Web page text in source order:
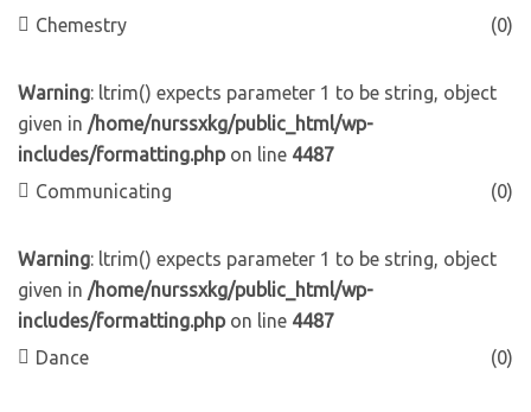
Chemestry
(0)
Warning: ltrim() expects parameter 1 to be string, object
given in /home/nurssxkg/public_html/wp-
includes/formatting.phpon line 4487
Communicating
(0)
Warning: ltrim() expects parameter 1 to be string, object
given in /home/nurssxkg/public_html/wp-
includes/formatting.phpon line 4487
Dance
(0)